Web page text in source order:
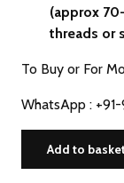
(approx
threads or
To Buy or For
WhatsApp :
Add to